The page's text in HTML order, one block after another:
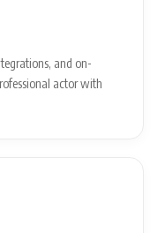
and on-
actor with